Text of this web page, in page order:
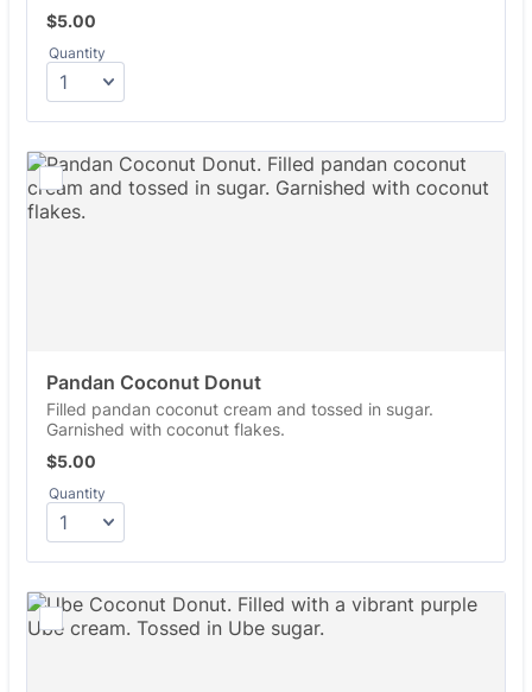
$5.00
$5.00
Quantity
Pandan Coconut Donut
Filled pandan coconut cream and tossed in sugar.
Garnished with coconut flakes.
$5.00
$5.00
Quantity